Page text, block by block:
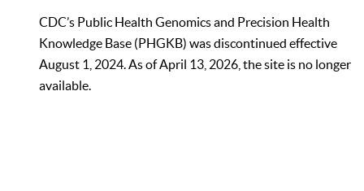
CDC’s Public Health Genomics and Precision Health
Knowledge Base (PHGKB) was discontinued effective
August 1, 2024. As of April 13, 2026, the site is no longer
available.